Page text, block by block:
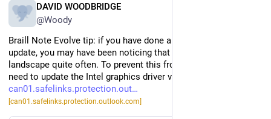
DAVID WOODBRIDGE
@Woody
Braill Note Evolve tip: if you have done a recent Windows 11
update, you may have been noticing that your Evolve is saying
landscape quite often. To prevent this from happening you
need to update the Intel graphics driver via the following page:
can01.safelinks.protection.out
[can01.safelinks.protection.outlook.com]